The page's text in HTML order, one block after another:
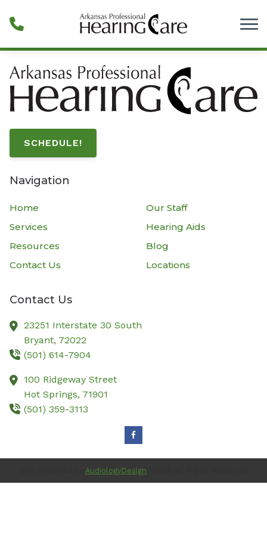
SCHEDULE!
Navigation
Home
Our Staff
Services
Hearing Aids
Resources
Blog
Contact Us
Locations
Contact Us
23251 Interstate 30 South
Bryant, 72022
(501) 614-7904
100 Ridgeway Street
Hot Springs, 71901
(501) 359-3113
AudiologyDesign